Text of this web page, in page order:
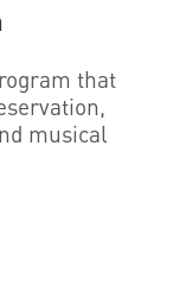
that
musical